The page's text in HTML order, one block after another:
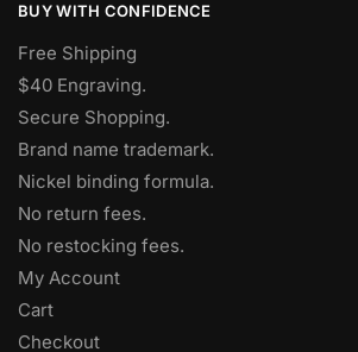
BUY WITH CONFIDENCE
Free Shipping
$40 Engraving.
Secure Shopping.
Brand name trademark.
Nickel binding formula.
No return fees.
No restocking fees.
My Account
Cart
Checkout